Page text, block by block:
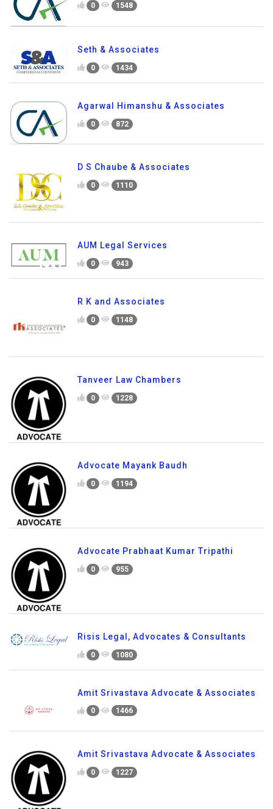
0 1548
Seth & Associates
0 1434
Agarwal Himanshu & Associates
0 872
D S Chaube & Associates
0 1110
AUM Legal Services
0 943
R K and Associates
0 1148
Tanveer Law Chambers
0 1228
Advocate Mayank Baudh
0 1194
Advocate Prabhaat Kumar Tripathi
0 955
Risis Legal, Advocates & Consultants
0 1080
Amit Srivastava Advocate & Associates
0 1466
Amit Srivastava Advocate & Associates
0 1227